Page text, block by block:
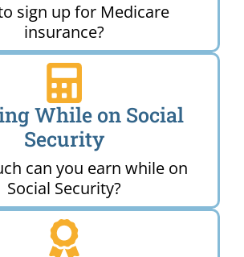
sign up for Medicare
insurance?
While on Social
Security
can you earn while on
Social Security?